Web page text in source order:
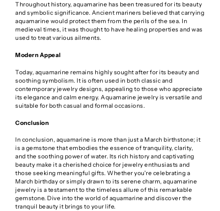
Throughout history, aquamarine has been treasured for its beauty
and symbolic significance. Ancient mariners believed that carrying
aquamarine would protect them from the perils of the sea. In
medieval times, it was thought to have healing properties and was
used to treat various ailments.
Modern Appeal
Today, aquamarine remains highly sought after for its beauty and
soothing symbolism. It is often used in both classic and
contemporary jewelry designs, appealing to those who appreciate
its elegance and calm energy. Aquamarine jewelry is versatile and
suitable for both casual and formal occasions.
Conclusion
In conclusion, aquamarine is more than just a March birthstone; it
is a gemstone that embodies the essence of tranquility, clarity,
and the soothing power of water. Its rich history and captivating
beauty make it a cherished choice for jewelry enthusiasts and
those seeking meaningful gifts. Whether you're celebrating a
March birthday or simply drawn to its serene charm, aquamarine
jewelry is a testament to the timeless allure of this remarkable
gemstone. Dive into the world of aquamarine and discover the
tranquil beauty it brings to your life.